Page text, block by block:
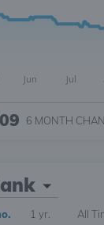
Jun Jul
6 MONTH
1 yr. All